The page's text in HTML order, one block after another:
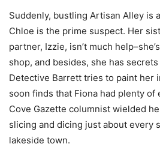
Suddenly, bustling Artisan Alley is
Chloe is the prime suspect. Her
partner, Izzie, isn’t much
shop, and besides, she has
Detective Barrett tries to paint her
soon finds that Fiona had plenty of
Cove Gazette columnist wielded
slicing and dicing just about every
lakeside town.